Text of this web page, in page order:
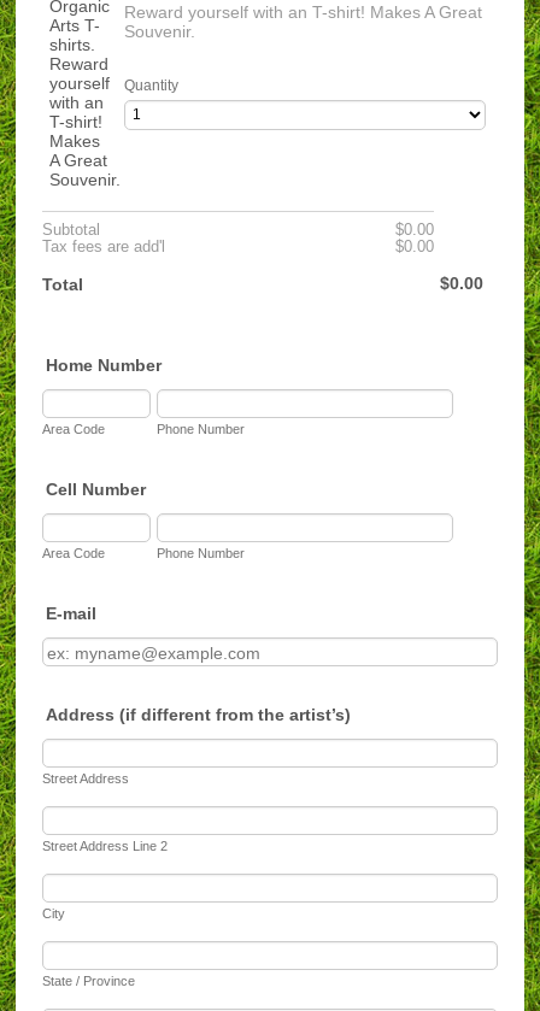
Reward yourself with an T-shirt! Makes A Great
Souvenir.
Quantity
Subtotal $0.00
$0.00
Tax fees are add'l
$0.00
$0.00
Total $0.00
$0.00
Home Number
Area Code Phone Number
Cell Number
Area Code Phone Number
E-mail
Address (if different from the artist’s)
Street Address
Street Address Line 2
City
State / Province